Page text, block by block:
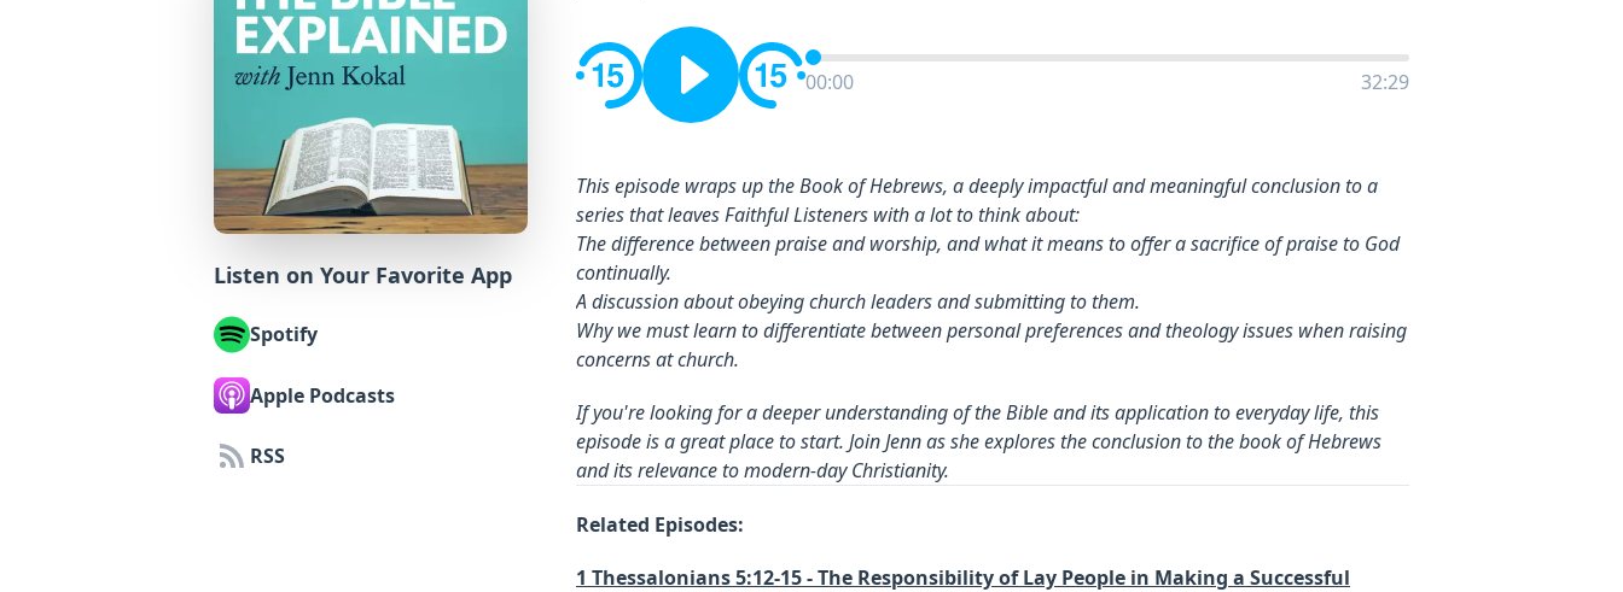
Listen on Your Favorite App
Spotify
Apple Podcasts
RSS
00:00 32:29
This episode wraps up the Book of Hebrews, a deeply impactful and meaningful conclusion to a
series that leaves Faithful Listeners with a lot to think about:
The difference between praise and worship, and what it means to offer a sacrifice of praise to God
continually.
A discussion about obeying church leaders and submitting to them.
Why we must learn to differentiate between personal preferences and theology issues when raising
concerns at church.
If you're looking for a deeper understanding of the Bible and its application to everyday life, this
episode is a great place to start. Join Jenn as she explores the conclusion to the book of Hebrews
and its relevance to modern-day Christianity.
Related Episodes:
1 Thessalonians 5:12-15 - The Responsibility of Lay People in Making a Successful